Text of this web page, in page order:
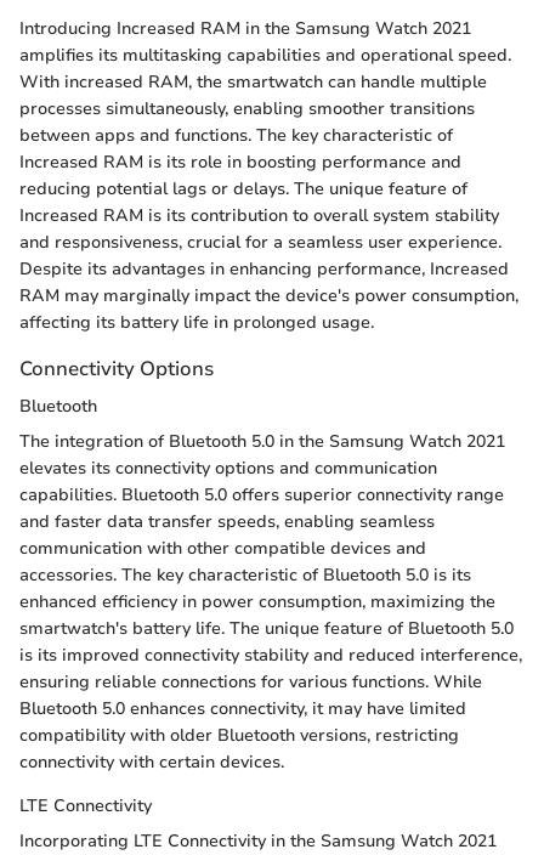
Introducing Increased RAM in the Samsung Watch 2021
amplifies its multitasking capabilities and operational speed.
With increased RAM, the smartwatch can handle multiple
processes simultaneously, enabling smoother transitions
between apps and functions. The key characteristic of
Increased RAM is its role in boosting performance and
reducing potential lags or delays. The unique feature of
Increased RAM is its contribution to overall system stability
and responsiveness, crucial for a seamless user experience.
Despite its advantages in enhancing performance, Increased
RAM may marginally impact the device's power consumption,
affecting its battery life in prolonged usage.
Connectivity Options
Bluetooth
The integration of Bluetooth 5.0 in the Samsung Watch 2021
elevates its connectivity options and communication
capabilities. Bluetooth 5.0 offers superior connectivity range
and faster data transfer speeds, enabling seamless
communication with other compatible devices and
accessories. The key characteristic of Bluetooth 5.0 is its
enhanced efficiency in power consumption, maximizing the
smartwatch's battery life. The unique feature of Bluetooth 5.0
is its improved connectivity stability and reduced interference,
ensuring reliable connections for various functions. While
Bluetooth 5.0 enhances connectivity, it may have limited
compatibility with older Bluetooth versions, restricting
connectivity with certain devices.
LTE Connectivity
Incorporating LTE Connectivity in the Samsung Watch 2021